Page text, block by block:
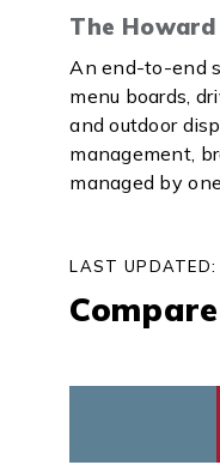
The Howard
An end-to-end
menu boards,
and outdoor
management,
managed by
LAST UPDATED: